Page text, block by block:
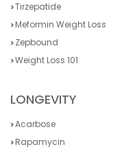
Tirzepatide
Meformin Weight Loss
Zepbound
Weight Loss 101
LONGEVITY
Acarbose
Rapamycin